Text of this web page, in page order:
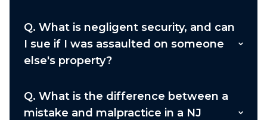
Q. What is negligent security, and can
I sue if I was assaulted on someone
else's property?
Q. What is the difference between a
mistake and malpractice in a NJ